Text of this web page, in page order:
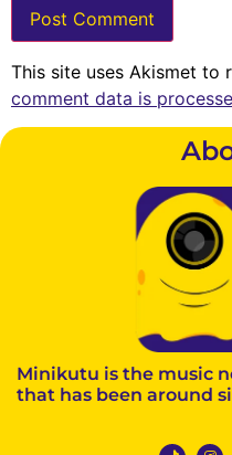
This site uses Akismet to
comment data is
Minikutu is the music
that has been around